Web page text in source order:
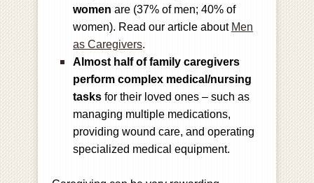
women are (37% of men; 40% of
women). Read our article about Men
as Caregivers.
Almost half of family caregivers
perform complex medical/nursing
tasks for their loved ones – such as
managing multiple medications,
providing wound care, and operating
specialized medical equipment.